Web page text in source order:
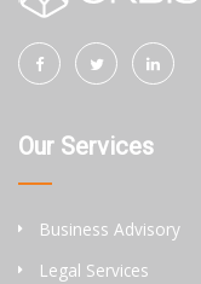
Our Services
Business Advisory
Legal Services